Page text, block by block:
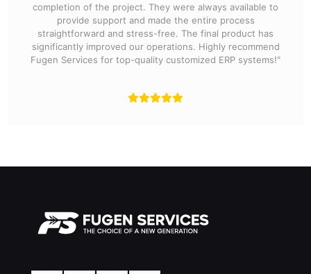
completion of the project. They were always available to
provide support and made the entire process
straightforward and stress-free. The final product has
significantly improved our operations. Highly recommend
Fugen Services for top-quality customized ERP systems!"